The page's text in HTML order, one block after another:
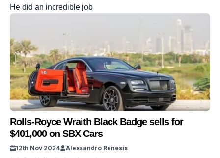
He did an incredible job
Rolls-Royce Wraith Black Badge sells for
$401,000 on SBX Cars
12th Nov 2024 Alessandro Renesis